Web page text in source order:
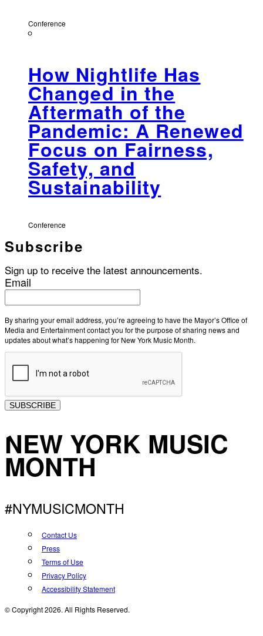
Conference
How Nightlife Has
Changed in the
Aftermath of the
Pandemic: A Renewed
Focus on Fairness,
Safety, and
Sustainability
Conference
Subscribe
Sign up to receive the latest announcements.
Email
By sharing your email address, you’re agreeing to have the Mayor’s Office of
Media and Entertainment contact you for the purpose of sharing news and
updates about what’s happening for New York Music Month.
SUBSCRIBE
NEW YORK MUSIC
MONTH
#NYMUSICMONTH
Contact Us
Press
Terms of Use
Privacy Policy
Accessibility Statement
© Copyright 2026. All Rights Reserved.